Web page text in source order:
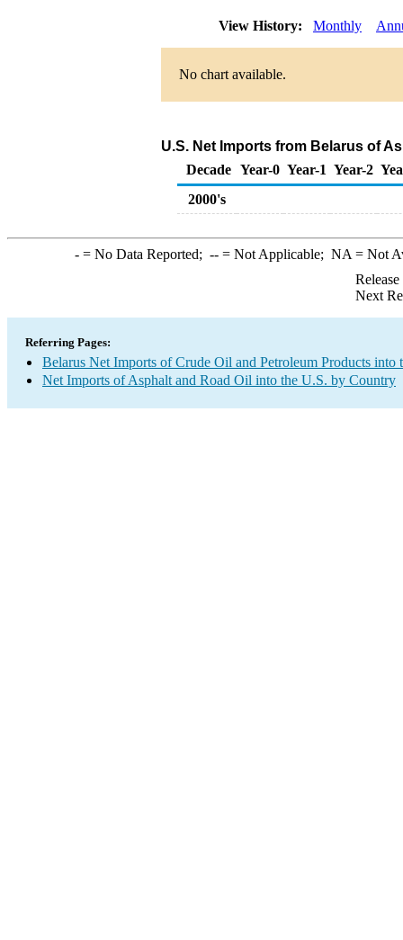
View History: Monthly
No chart available.
U.S. Net Imports from Belarus of
Decade Year-0 Year-1 Year-2
2000's
-= No Data Reported; --= Not Applicable; NA = Not
Next
Referring Pages:
Belarus Net Imports of Crude Oil and Petroleum Products into
Net Imports of Asphalt and Road Oil into the U.S. by Country